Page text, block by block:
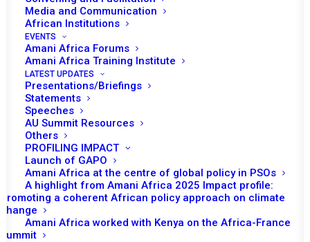
Media and Communication
African Institutions
EVENTS
Amani Africa Forums
Amani Africa Training Institute
LATEST UPDATES
Presentations/Briefings
Statements
Speeches
AU Summit Resources
Others
PROFILING IMPACT
Launch of GAPO
Amani Africa at the centre of global policy in PSOs
A highlight from Amani Africa 2025 Impact profile:
Promoting a coherent African policy approach on climate
change
Amani Africa worked with Kenya on the Africa-France
Summit
Tomorrow (12 November), African Union (AU)
Peace and Security Council (PSC) will
convene its 1047th session on AU’s efforts
on Post-Conflict Reconstruction and
Development (PCRD) in Africa.
Following the opening remarks of Permanent
Representative of Egypt and PSC Chairperson
of the month, Mohamed Omar Gad, the AU
Commissioner for Political Affairs, Peace and
Security (PAPS), Bankole Adeoye, is expected
to make a statement. Representatives of